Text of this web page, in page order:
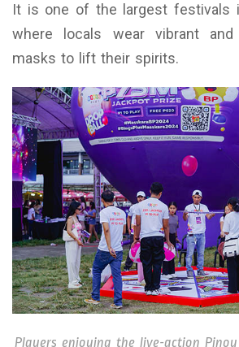
It is one of the largest festivals
where locals wear vibrant
masks to lift their spirits.
Players enjoying the live-action